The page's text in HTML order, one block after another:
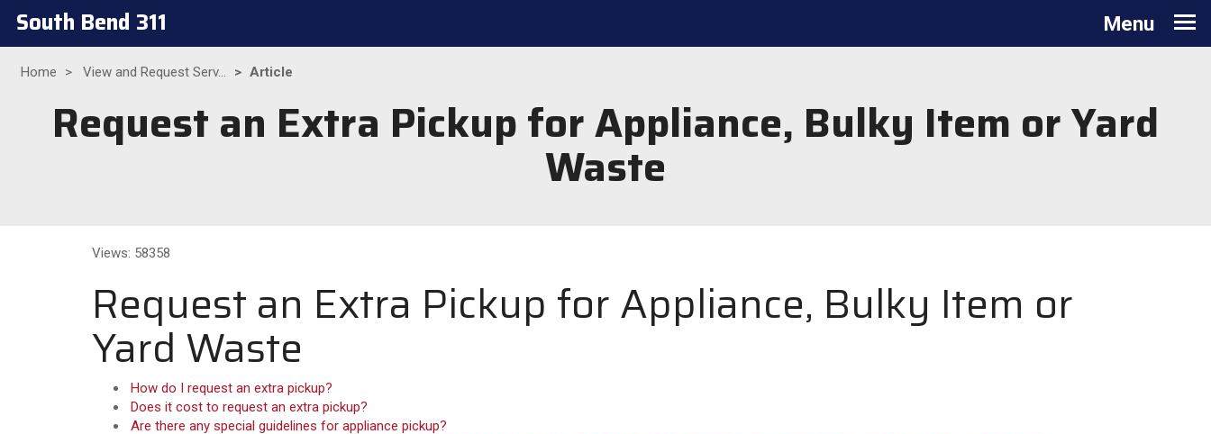
South Bend 311 Toggle navigation
Menu
Home View and Request Serv... Article
Request an Extra Pickup for Appliance, Bulky Item or Yard
Waste
Views: 58358
Request an Extra Pickup for Appliance, Bulky Item or
Yard Waste
How do I request an extra pickup?
Does it cost to request an extra pickup?
Are there any special guidelines for appliance pickup?